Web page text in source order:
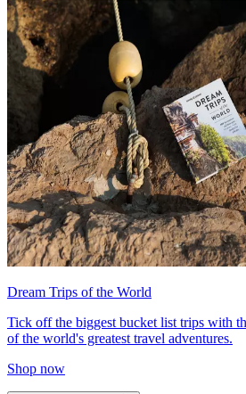
Dream Trips of the World
Tick off the biggest bucket list trips with
of the world's greatest travel adventures.
Shop now